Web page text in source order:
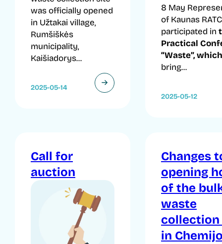
was officially opened
in Užtakai village,
Rumšiškės
municipality,
Kaišiadorys...
2025-05-14
8 May
of Kaunas RATC
participated in
Practical
“Waste”, which
bring...
2025-05-12
Call for
auction
Changes
opening
of the
waste
collection
in